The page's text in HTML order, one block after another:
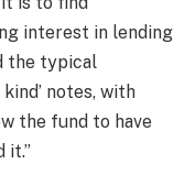
interest in lending
the typical
notes, with
the fund to have
it.”